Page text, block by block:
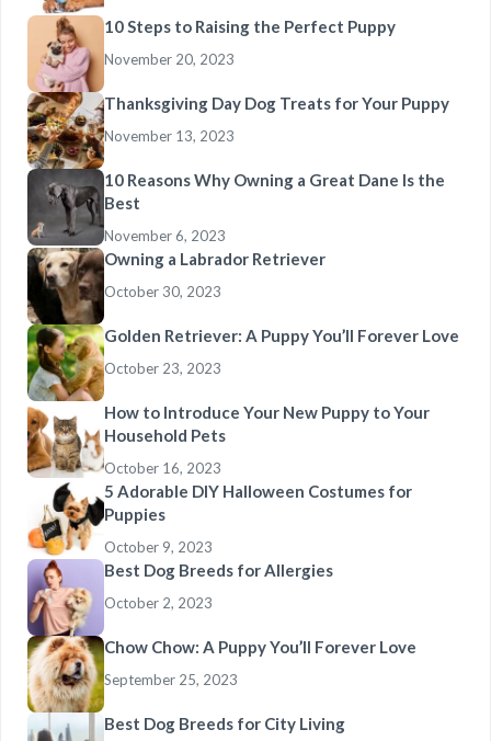
10 Steps to Raising the Perfect Puppy
November 20, 2023
Thanksgiving Day Dog Treats for Your Puppy
November 13, 2023
10 Reasons Why Owning a Great Dane Is the
Best
November 6, 2023
Owning a Labrador Retriever
October 30, 2023
Golden Retriever: A Puppy You’ll Forever Love
October 23, 2023
How to Introduce Your New Puppy to Your
Household Pets
October 16, 2023
5 Adorable DIY Halloween Costumes for
Puppies
October 9, 2023
Best Dog Breeds for Allergies
October 2, 2023
Chow Chow: A Puppy You’ll Forever Love
September 25, 2023
Best Dog Breeds for City Living